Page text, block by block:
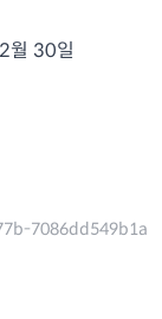
월 30일
7086dd549b1a